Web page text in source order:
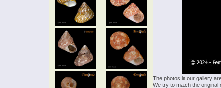
The photos in our gallery
We try to match the